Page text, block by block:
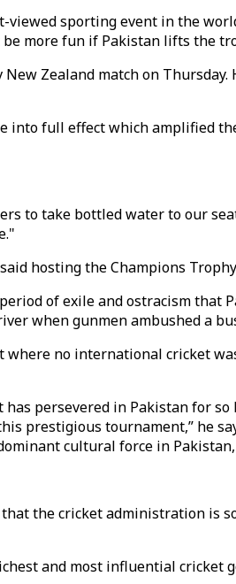
sporting event in the
more fun if Pakistan lifts the
Zealand match on Thursday.
into full effect which amplified
to take bottled water to our
hosting the Champions
of exile and ostracism
when gunmen ambushed a
where no international cricket
persevered in Pakistan for
prestigious tournament,” he
cultural force in Pakistan,
the cricket administration
and most influential cricket